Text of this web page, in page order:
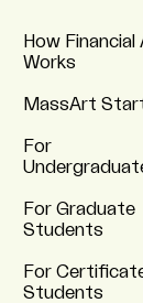
How Financial
Works
MassArt
For
For Graduate
Students
For
Students